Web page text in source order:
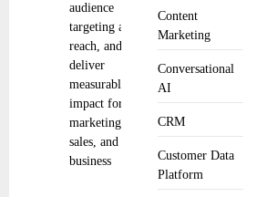
Content
Marketing
Conversational
AI
CRM
Customer Data
Platform
audience
targeting and
reach, and
deliver
measurable
impact for
marketing,
sales, and
business